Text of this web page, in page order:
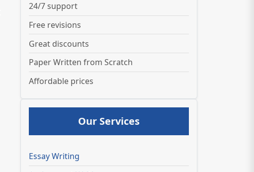
24/7 support
Free revisions
Great discounts
Paper Written from Scratch
Affordable prices
Our Services
Essay Writing